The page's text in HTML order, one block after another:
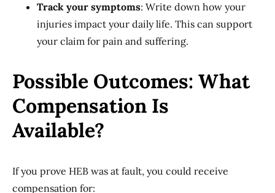
Track your symptoms: Write down how your
injuries impact your daily life. This can support
your claim for pain and suffering.
Possible Outcomes: What
Compensation Is
Available?
If you prove HEB was at fault, you could receive
compensation for: